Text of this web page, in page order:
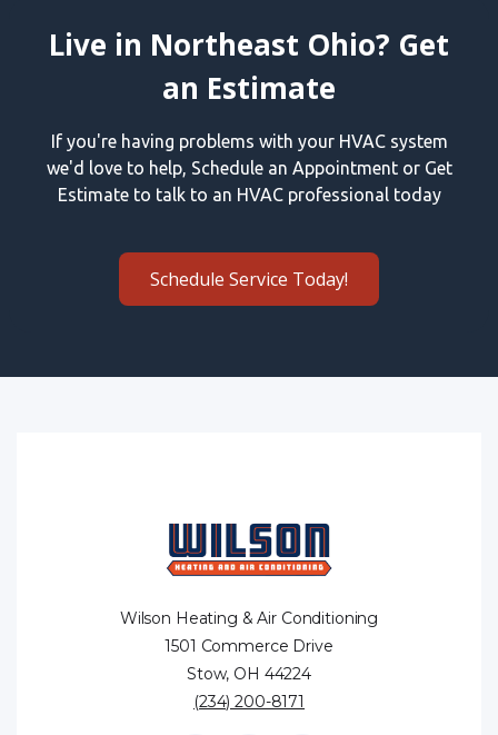
Live in Northeast Ohio? Get
an Estimate
If you're having problems with your HVAC system
we'd love to help, Schedule an Appointment or Get
Estimate to talk to an HVAC professional today
Schedule Service Today!
Wilson Heating & Air Conditioning
1501 Commerce Drive
Stow, OH 44224
(234) 200-8171